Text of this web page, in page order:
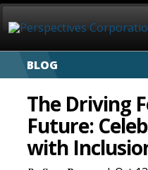
BLOG
The Driving
Future:
with
HOME
ABOUT
SERVICES